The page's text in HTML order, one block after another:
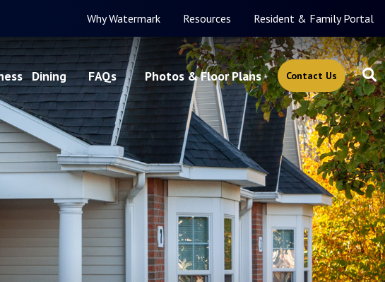
Why Watermark Resources Resident & Family Portal
Dining FAQs Photos & Floor Plans Contact Us